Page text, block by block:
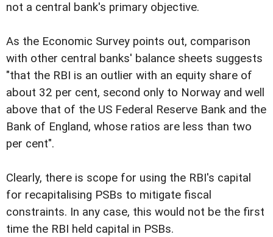
not a central bank's primary objective.
As the Economic Survey points out, comparison
with other central banks' balance sheets suggests
"that the RBI is an outlier with an equity share of
about 32 per cent, second only to Norway and well
above that of the US Federal Reserve Bank and the
Bank of England, whose ratios are less than two
per cent".
Clearly, there is scope for using the RBI's capital
for recapitalising PSBs to mitigate fiscal
constraints. In any case, this would not be the first
time the RBI held capital in PSBs.